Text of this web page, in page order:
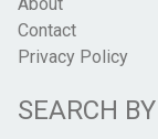
Contact
Privacy Policy
SEARCH